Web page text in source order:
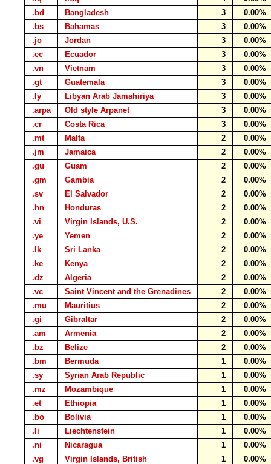
.bd
Bangladesh 3
0.00%
.bs
Bahamas 3
0.00%
.jo
Jordan 3
0.00%
.ec
Ecuador 3
0.00%
.vn
Vietnam 3
0.00%
.gt
Guatemala 3
0.00%
.ly
Libyan Arab Jamahiriya 3
0.00%
.arpa
Old style Arpanet 3
0.00%
.cr
Costa Rica 3
0.00%
.mt
Malta 2
0.00%
.jm
Jamaica 2
0.00%
.gu
Guam 2
0.00%
.gm
Gambia 2
0.00%
.sv
El Salvador 2
0.00%
.hn
Honduras 2
0.00%
.vi
Virgin Islands, U.S. 2
0.00%
.ye
Yemen 2
0.00%
.lk
Sri Lanka 2
0.00%
.ke
Kenya 2
0.00%
.dz
Algeria 2
0.00%
.vc
Saint Vincent and the Grenadines 2
0.00%
.mu
Mauritius 2
0.00%
.gi
Gibraltar 2
0.00%
.am
Armenia 2
0.00%
.bz
Belize 2
0.00%
.bm
Bermuda 1
0.00%
.sy
Syrian Arab Republic 1
0.00%
.mz
Mozambique 1
0.00%
.et
Ethiopia 1
0.00%
.bo
Bolivia 1
0.00%
.li
Liechtenstein 1
0.00%
.ni
Nicaragua 1
0.00%
.vg
Virgin Islands, British 1
0.00%